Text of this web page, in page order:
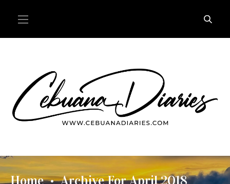
Home • Archive For April 2018